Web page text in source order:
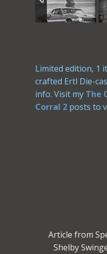
Limited edition, 1
crafted Ertl Die-
info. Visit my The
Corral 2 posts to
Article from
Shelby